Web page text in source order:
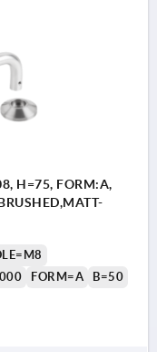
H=75, FORM:A,
FORM=A
B=50